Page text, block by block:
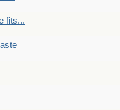
fits...